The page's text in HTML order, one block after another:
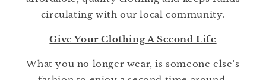
circulating with our local community.
Give Your Clothing A Second Life
What you no longer wear, is someone else’s